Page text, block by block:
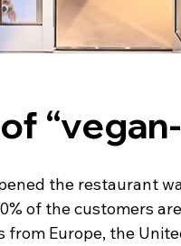
the restaurant
of the customers
Europe, the